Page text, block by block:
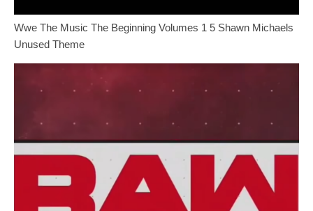
Wwe The Music The Beginning Volumes 1 5 Shawn Michaels
Unused Theme